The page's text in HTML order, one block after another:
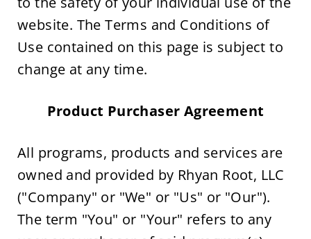
website. The Terms and Conditions of
Use contained on this page is subject to
change at any time.
Product Purchaser Agreement
All programs, products and services are
owned and provided by Rhyan Root, LLC
("Company" or "We" or "Us" or "Our").
The term "You" or "Your" refers to any